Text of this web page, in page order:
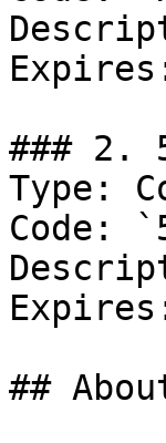
### 2.
Type:
Code:
##